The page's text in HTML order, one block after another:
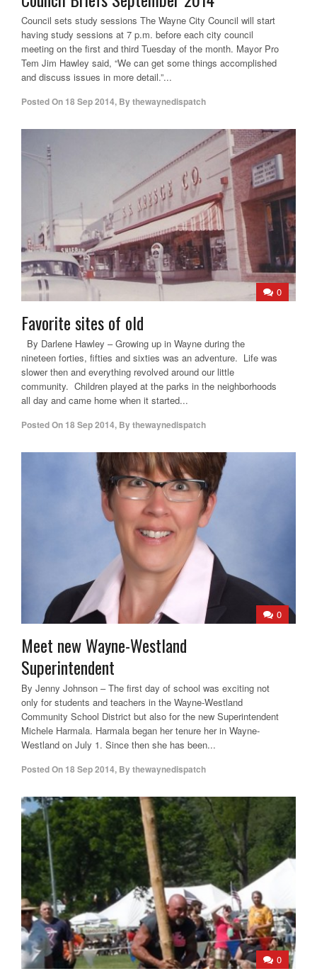
Council sets study sessions The Wayne City Council will start
having study sessions at 7 p.m. before each city council
meeting on the first and third Tuesday of the month. Mayor Pro
Tem Jim Hawley said, “We can get some things accomplished
and discuss issues in more detail.”...
Posted On 18 Sep 2014, Bythewaynedispatch
0
Favorite sites of old
By Darlene Hawley – Growing up in Wayne during the
nineteen forties, fifties and sixties was an adventure. Life was
slower then and everything revolved around our little
community. Children played at the parks in the neighborhoods
all day and came home when it started...
Posted On 18 Sep 2014, Bythewaynedispatch
0
Meet new Wayne-Westland
Superintendent
By Jenny Johnson – The first day of school was exciting not
only for students and teachers in the Wayne-Westland
Community School District but also for the new Superintendent
Michele Harmala. Harmala began her tenure her in Wayne-
Westland on July 1. Since then she has been...
Posted On 18 Sep 2014, Bythewaynedispatch
0